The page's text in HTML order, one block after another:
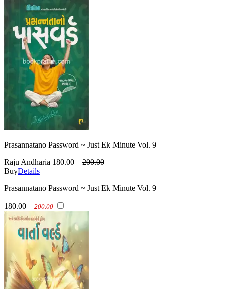
Prasannatano Password ~ Just Ek Minute Vol. 9
Raju Andharia 180.00
200.00
BuyDetails
Prasannatano Password ~ Just Ek Minute Vol. 9
180.00 200.00